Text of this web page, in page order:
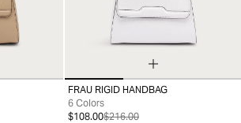
99
FRAU RIGID HANDBAG
6 Colors
$108.00$216.00